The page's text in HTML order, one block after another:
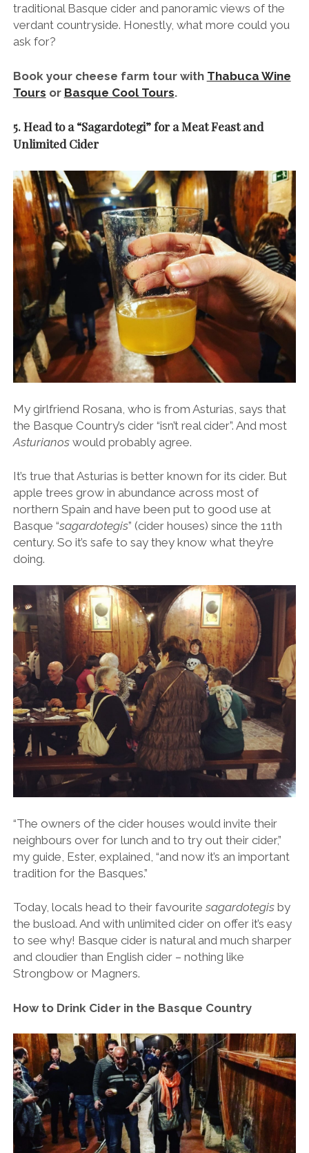
traditional Basque cider and panoramic views of the
verdant countryside. Honestly, what more could you
ask for?
Book your cheese farm tour with Thabuca Wine
Tours or Basque Cool Tours.
5. Head to a “Sagardotegi” for a Meat Feast and
Unlimited Cider
My girlfriend Rosana, who is from Asturias, says that
the Basque Country’s cider “isn’t real cider”. And most
Asturianoswould probably agree.
It’s true that Asturias is better known for its cider. But
apple trees grow in abundance across most of
northern Spain and have been put to good use at
Basque “sagardotegis” (cider houses) since the 11th
century. So it’s safe to say they know what they’re
doing.
“The owners of the cider houses would invite their
neighbours over for lunch and to try out their cider,”
my guide, Ester, explained, “and now it’s an important
tradition for the Basques.”
Today, locals head to their favourite sagardotegisby
the busload. And with unlimited cider on offer it’s easy
to see why! Basque cider is natural and much sharper
and cloudier than English cider – nothing like
Strongbow or Magners.
How to Drink Cider in the Basque Country